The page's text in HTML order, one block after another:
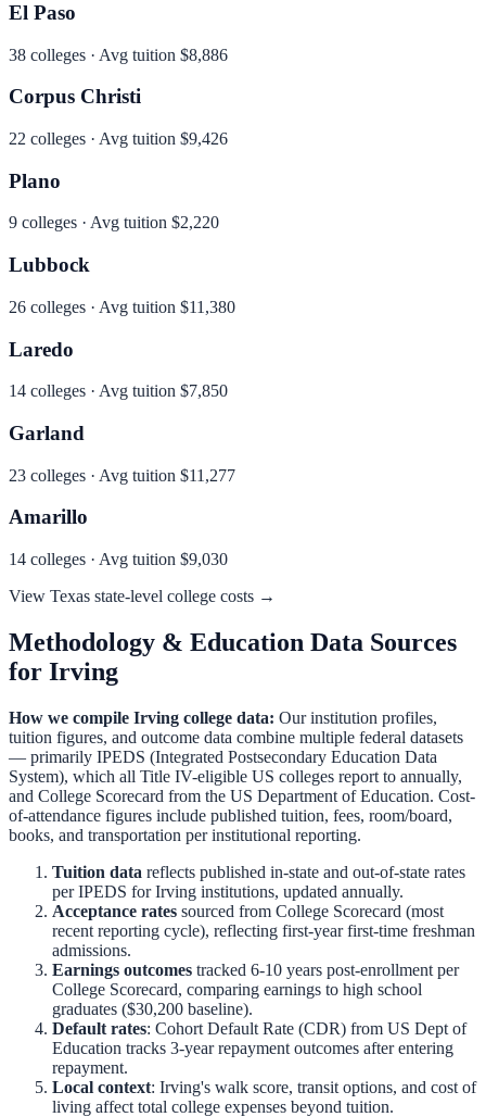
El Paso
38 colleges · Avg tuition $8,886
Corpus Christi
22 colleges · Avg tuition $9,426
Plano
9 colleges · Avg tuition $2,220
Lubbock
26 colleges · Avg tuition $11,380
Laredo
14 colleges · Avg tuition $7,850
Garland
23 colleges · Avg tuition $11,277
Amarillo
14 colleges · Avg tuition $9,030
View Texas state-level college costs →
Methodology & Education Data Sources
for Irving
How we compile Irving college data: Our institution profiles,
tuition figures, and outcome data combine multiple federal datasets
— primarily IPEDS (Integrated Postsecondary Education Data
System), which all Title IV-eligible US colleges report to annually,
and College Scorecard from the US Department of Education. Cost-
of-attendance figures include published tuition, fees, room/board,
books, and transportation per institutional reporting.
Tuition data reflects published in-state and out-of-state rates
per IPEDS forIrving institutions, updated annually.
Acceptance rates sourced from College Scorecard (most
recent reporting cycle), reflecting first-year first-time freshman
admissions.
Earnings outcomes tracked 6-10 years post-enrollment per
College Scorecard, comparing earnings to high school
graduates ($30,200 baseline).
Default rates: Cohort Default Rate (CDR) from US Dept of
Education tracks 3-year repayment outcomes after entering
repayment.
Local context: Irving's walk score, transit options, and cost of
living affect total college expenses beyond tuition.